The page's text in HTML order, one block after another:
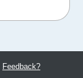
Feedback?